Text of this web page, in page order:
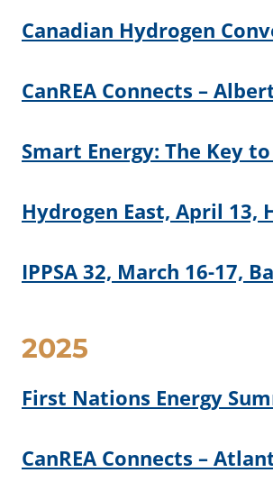
Canadian Hydrogen
CanREA Connects –
Smart Energy: The Key
Hydrogen East, April 13,
IPPSA 32, March 16-17,
2025
First Nations Energy
CanREA Connects –